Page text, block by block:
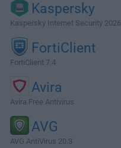
Kaspersky
Kaspersky Internet Security 2026
FortiClient
FortiClient 7.4
Avira
Avira Free Antivirus
AVG
AVG AntiVirus 20.3